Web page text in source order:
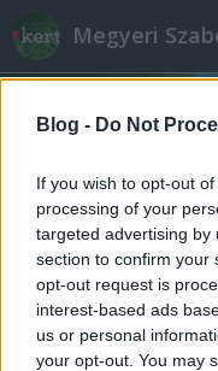
Blog - Do Not
If you wish to opt-out
processing of your
targeted advertising by
section to confirm your
opt-out request is
interest-based ads
us or personal
your opt-out. You may
Megyeri
Címkék »
Népdalok hőse
Megyeri Szabolcs• 2013.